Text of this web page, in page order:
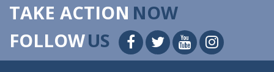
TAKE ACTION NOW
FOLLOWUS